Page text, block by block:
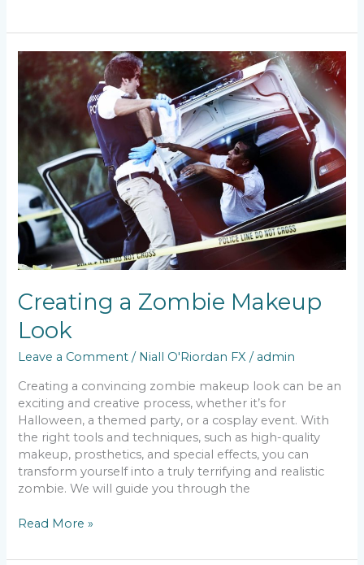
Creating a Zombie Makeup
Look
Leave a Comment / Niall O'Riordan FX / admin
Creating a convincing zombie makeup look can be an
exciting and creative process, whether it’s for
Halloween, a themed party, or a cosplay event. With
the right tools and techniques, such as high-quality
makeup, prosthetics, and special effects, you can
transform yourself into a truly terrifying and realistic
zombie. We will guide you through the
Creating
Zombie
Makeup
Look
Read More »